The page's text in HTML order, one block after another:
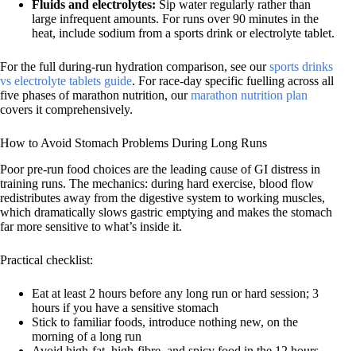
Fluids and electrolytes: Sip water regularly rather than
large infrequent amounts. For runs over 90 minutes in the
heat, include sodium from a sports drink or electrolyte tablet.
For the full during-run hydration comparison, see oursports drinks
vs electrolyte tablets guide. For race-day specific fuelling across all
five phases of marathon nutrition, ourmarathon nutrition plan
covers it comprehensively.
How to Avoid Stomach Problems During Long Runs
Poor pre-run food choices are the leading cause of GI distress in
training runs. The mechanics: during hard exercise, blood flow
redistributes away from the digestive system to working muscles,
which dramatically slows gastric emptying and makes the stomach
far more sensitive to what’s inside it.
Practical checklist:
Eat at least 2 hours before any long run or hard session; 3
hours if you have a sensitive stomach
Stick to familiar foods, introduce nothing new, on the
morning of a long run